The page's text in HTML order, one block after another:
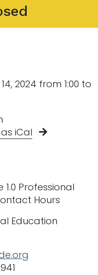
2024 from 1:00 to
iCal
1.0 Professional
Hours
Education